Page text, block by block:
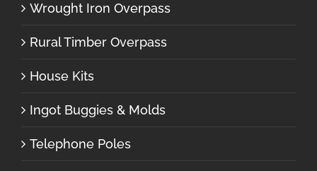
Wrought Iron Overpass
Rural Timber Overpass
House Kits
Ingot Buggies & Molds
Telephone Poles